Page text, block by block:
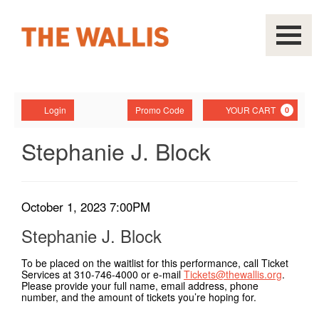
Account
Login Enter
Promo
Code
Promo Code YOUR CART 0
Stephanie
Block,
October
1,
2023
Event
Summary
Stephanie J. Block
Item
details
Date
October 1, 2023 7:00PM
Stephanie J. Block
To be placed on the waitlist for this performance, call Ticket
Services at 310-746-4000 or e-mail Tickets@thewallis.org.
Please provide your full name, email address, phone
number, and the amount of tickets you’re hoping for.